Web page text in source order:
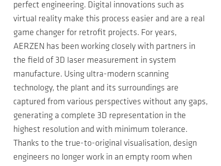
perfect engineering. Digital innovations such as
virtual reality make this process easier and are a real
game changer for retrofit projects. For years,
AERZEN has been working closely with partners in
the field of 3D laser measurement in system
manufacture. Using ultra-modern scanning
technology, the plant and its surroundings are
captured from various perspectives without any gaps,
generating a complete 3D representation in the
highest resolution and with minimum tolerance.
Thanks to the true-to-original visualisation, design
engineers no longer work in an empty room when